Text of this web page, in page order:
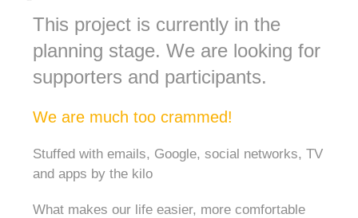
This project is currently in the
planning stage. We are looking for
supporters and participants.
We are much too crammed!
Stuffed with emails, Google, social networks, TV
and apps by the kilo
What makes our life easier, more comfortable